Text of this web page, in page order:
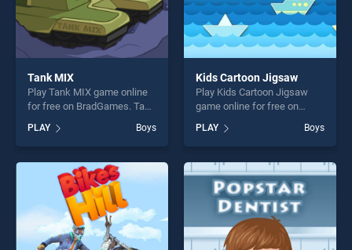
Tank MIX
Play Tank MIX game online
for free on BradGames. Tank
top skill games, offering
endless entertainment, is
perfect for players seeking
fun and challenge....
PLAY Boys
Kids Cartoon Jigsaw
Play Kids Cartoon Jigsaw
game online for free on
Jigsaw stands out as one of
our top skill games, offering
endless entertainment, is
perfect for players seeking
fun and challenge....
PLAY Boys